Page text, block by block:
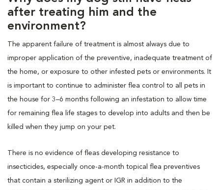
after treating him and the
environment?
The apparent failure of treatment is almost always due to
improper application of the preventive, inadequate treatment of
the home, or exposure to other infested pets or environments. It
is important to continue to administer flea control to all pets in
the house for 3–6 months following an infestation to allow time
for remaining flea life stages to develop into adults and then be
killed when they jump on your pet.
There is no evidence of fleas developing resistance to
insecticides, especially once-a-month topical flea preventives
that contain a sterilizing agent or IGR in addition to the